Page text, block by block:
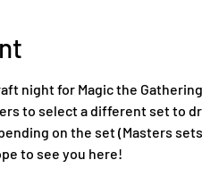
night for Magic the
to select a different set to
on the set (Masters
to see you here!